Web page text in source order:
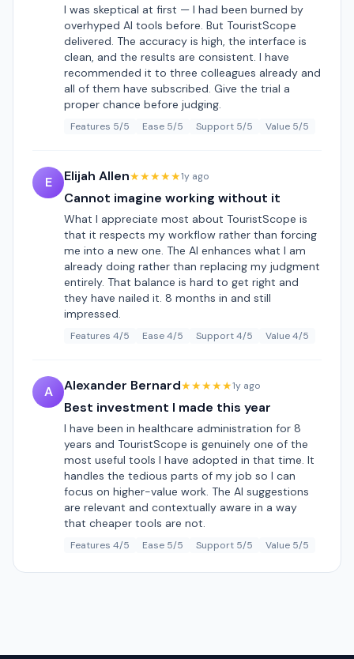
I was skeptical at first — I had been burned by
overhyped AI tools before. But TouristScope
delivered. The accuracy is high, the interface is
clean, and the results are consistent. I have
recommended it to three colleagues already and
all of them have subscribed. Give the trial a
proper chance before judging.
Features 5/5 Ease 5/5 Support 5/5 Value 5/5
E Elijah Allen★★★★★1y ago
Cannot imagine working without it
What I appreciate most about TouristScope is
that it respects my workflow rather than forcing
me into a new one. The AI enhances what I am
already doing rather than replacing my judgment
entirely. That balance is hard to get right and
they have nailed it. 8 months in and still
impressed.
Features 4/5 Ease 4/5 Support 4/5 Value 4/5
A Alexander Bernard★★★★★1y ago
Best investment I made this year
I have been in healthcare administration for 8
years and TouristScope is genuinely one of the
most useful tools I have adopted in that time. It
handles the tedious parts of my job so I can
focus on higher-value work. The AI suggestions
are relevant and contextually aware in a way
that cheaper tools are not.
Features 4/5 Ease 5/5 Support 5/5 Value 5/5